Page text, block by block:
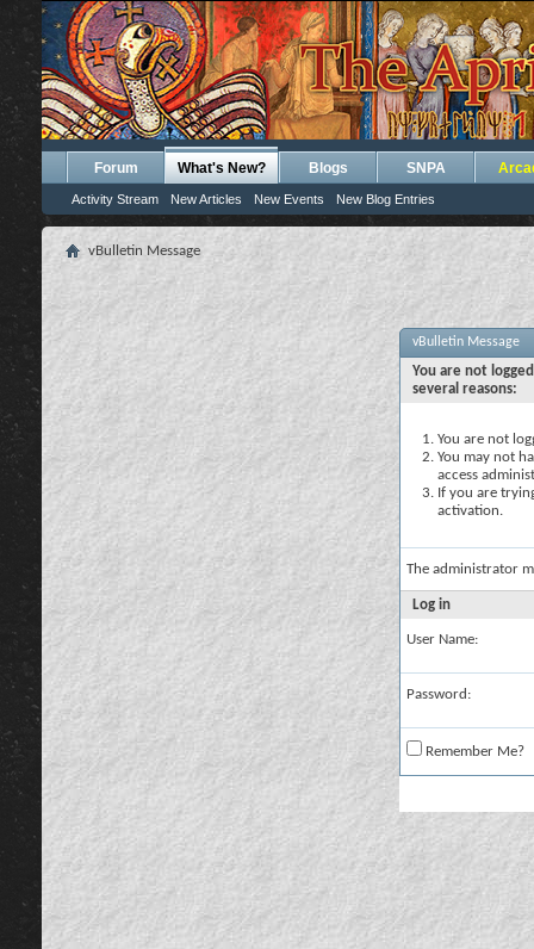
Forum What's New?
Activity Stream New Articles New Events New Blog Entries
Blogs SNPA
vBulletin Message
vBulletin Message
You are not
several reasons:
You are not
You may not
access
If you are
activation.
The administrator
Log in
User Name:
Password:
Remember Me?